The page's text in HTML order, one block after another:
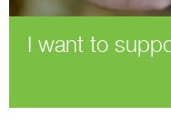
I want to